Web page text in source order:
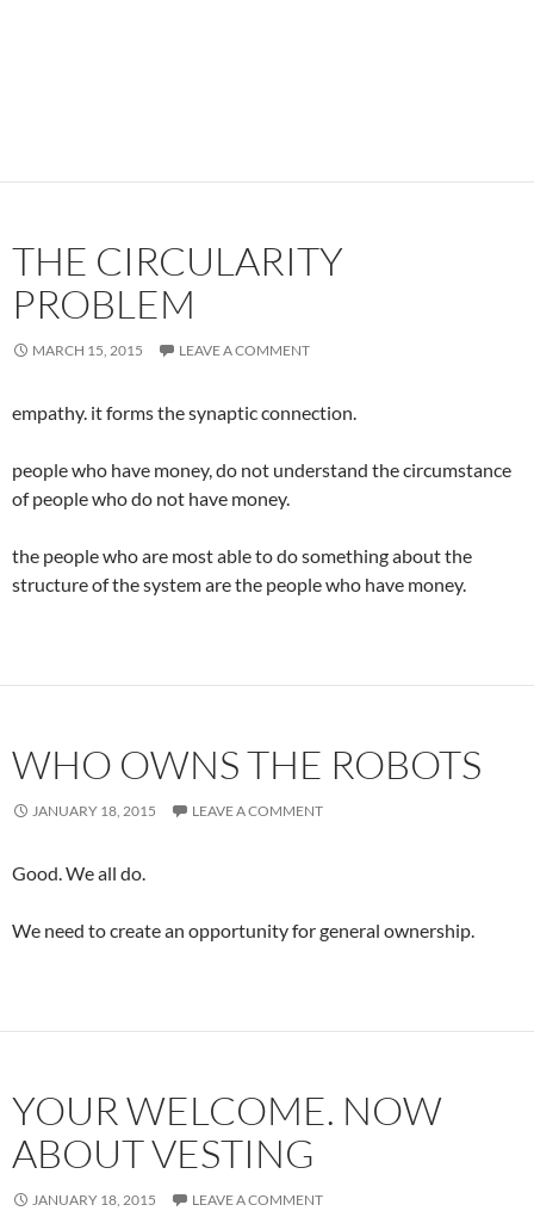
THE CIRCULARITY
PROBLEM
MARCH 15, 2015 LEAVE A COMMENT
empathy. it forms the synaptic connection.
people who have money, do not understand the circumstance
of people who do not have money.
the people who are most able to do something about the
structure of the system are the people who have money.
WHO OWNS THE ROBOTS
JANUARY 18, 2015 LEAVE A COMMENT
Good. We all do.
We need to create an opportunity for general ownership.
YOUR WELCOME. NOW
ABOUT VESTING
JANUARY 18, 2015 LEAVE A COMMENT